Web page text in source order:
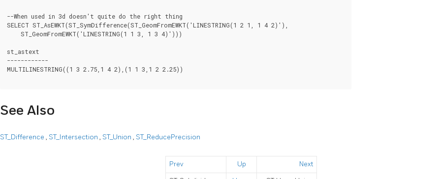
--When used in 3d doesn't quite do the right thing
SELECT ST_AsEWKT(ST_SymDifference(ST_GeomFromEWKT('LINESTRING(1 2 1, 1 4 2)'),
    ST_GeomFromEWKT('LINESTRING(1 1 3, 1 3 4)')))
st_astext
------------
MULTILINESTRING((1 3 2.75,1 4 2),(1 1 3,1 2 2.25))
See Also
ST_Difference , ST_Intersection , ST_Union , ST_ReducePrecision
Prev Up Next